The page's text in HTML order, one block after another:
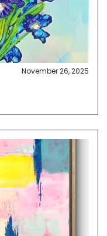
November 26, 2025